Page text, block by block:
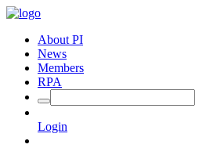
About PI
News
Members
RPA
Login